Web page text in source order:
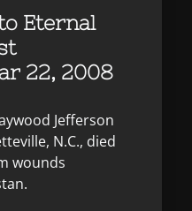
Eternal
22, 2008
Jefferson
N.C., died
wounds